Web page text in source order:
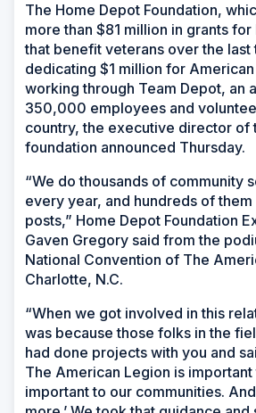
The Home Depot Foundation,
more than $81 million in grants
that benefit veterans over the last
dedicating $1 million for
working through Team Depot, an
350,000 employees and
country, the executive director of
foundation announced Thursday.
“We do thousands of community
every year, and hundreds of
posts,” Home Depot Foundation
Gaven Gregory said from the
National Convention of The
Charlotte, N.C.
“When we got involved in this
was because those folks in the
had done projects with you and
The American Legion is important
important to our communities.